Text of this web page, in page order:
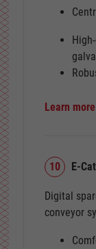
Learn more
10 E-
Digital
conveyor